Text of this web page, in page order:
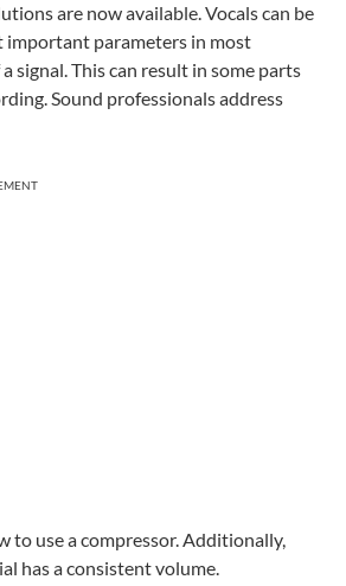
are now available. Vocals can be
important parameters in most
signal. This can result in some parts
Sound professionals address
to use a compressor. Additionally,
has a consistent volume.